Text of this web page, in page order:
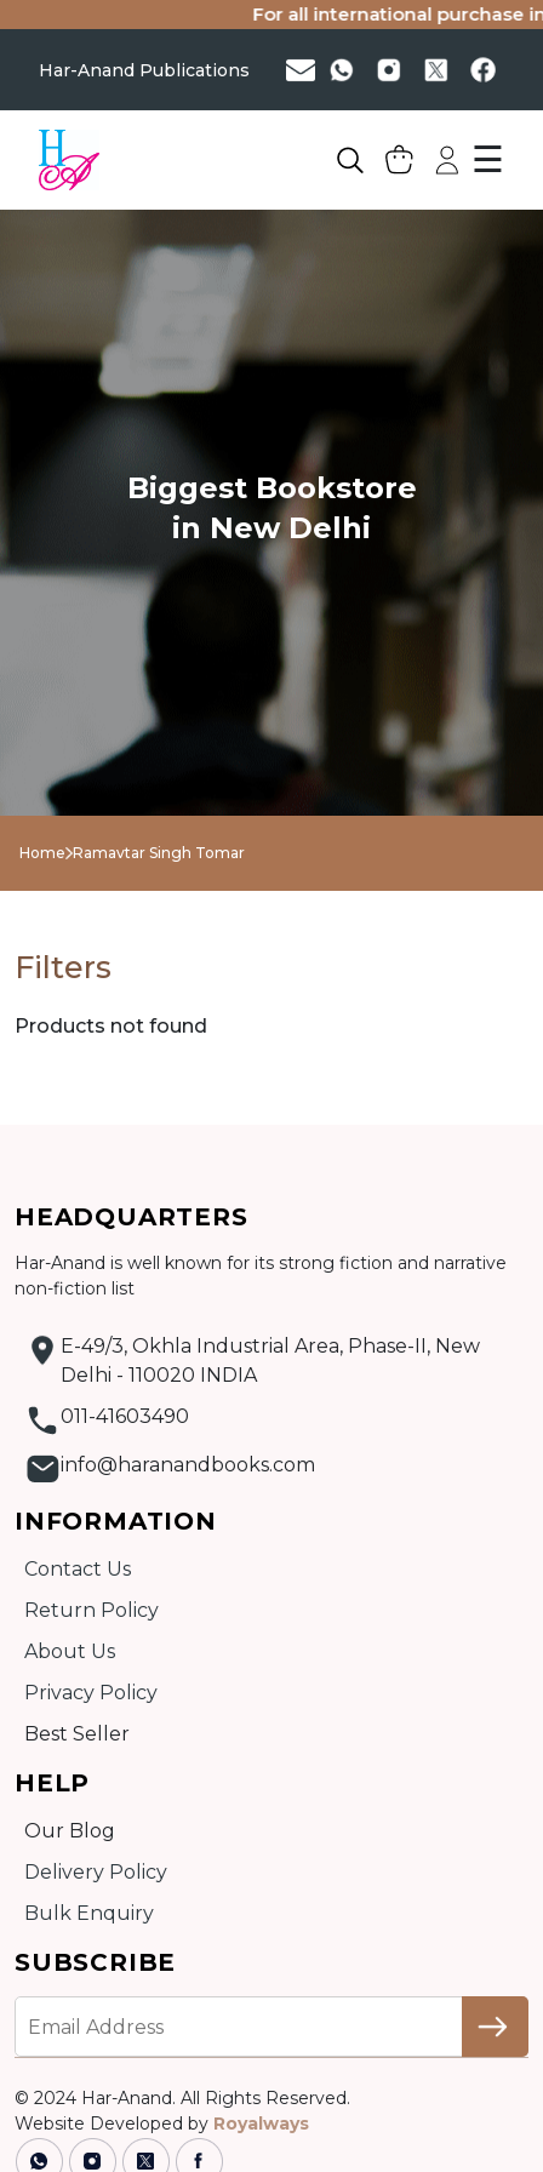
For all international purchase
Har-Anand Publications
☰
BY
SUBJECT
HOT
DEALS
PRE
ORDERS
COMBO
Biggest Bookstore
in New Delhi
Home Ramavtar Singh Tomar
Filters
Products not found
HEADQUARTERS
Har-Anand is well known for its strong fiction and narrative
non-fiction list
E-49/3, Okhla Industrial Area, Phase-II, New
Delhi - 110020 INDIA
011-41603490
info@haranandbooks.com
INFORMATION
Contact Us
Return Policy
About Us
Privacy Policy
Best Seller
HELP
Our Blog
Delivery Policy
Bulk Enquiry
SUBSCRIBE
© 2024 Har-Anand. All Rights Reserved.
Website Developed by Royalways